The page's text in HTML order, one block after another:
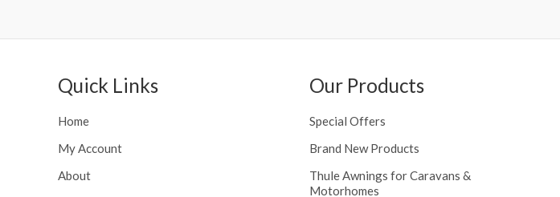
u
Quick Links
Home
My Account
About
Our Products
Special Offers
Brand New Products
Thule Awnings for Caravans &
Motorhomes